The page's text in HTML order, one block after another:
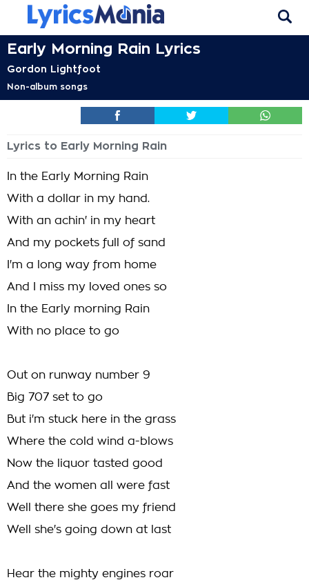
Early Morning Rain Lyrics
Gordon Lightfoot
Non-album songs
Lyrics to Early Morning Rain
In the Early Morning Rain
With a dollar in my hand.
With an achin' in my heart
And my pockets full of sand
I'm a long way from home
And I miss my loved ones so
In the Early morning Rain
With no place to go
Out on runway number 9
Big 707 set to go
But i'm stuck here in the grass
Where the cold wind a-blows
Now the liquor tasted good
And the women all were fast
Well there she goes my friend
Well she's going down at last
Hear the mighty engines roar